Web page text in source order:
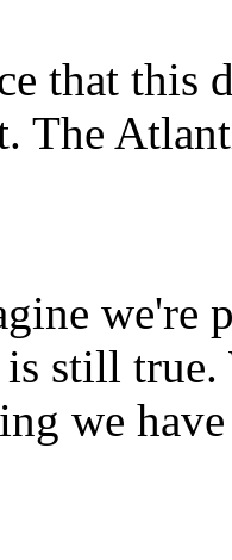
that this
The
we're
still true.
we